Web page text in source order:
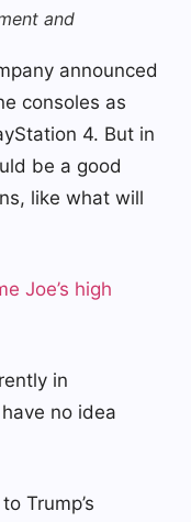
and
announced
consoles as
4. But in
be a good
like what will
Joe’s high
in
no idea
Trump’s